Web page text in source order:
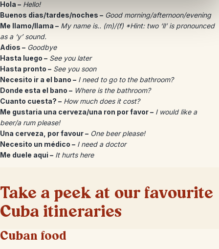
Hola – Hello!
Buenos dias/tardes/noches – Good morning/afternoon/evening
Me llamo/llama – My name is.. (m)/(f) *Hint: two ‘ll’ is pronounced
as a ‘y’ sound.
Adios – Goodbye
Hasta luego – See you later
Hasta pronto – See you soon
Necesito ir a el bano – I need to go to the bathroom?
Donde esta el bano – Where is the bathroom?
Cuanto cuesta? – How much does it cost?
Me gustaria una cerveza/una ron por favor – I would like a
beer/a rum please!
Una cerveza, por favour – One beer please!
Necesito un médico – I need a doctor
Me duele aqui – It hurts here
Take a peek at our favourite
Cuba itineraries
Cuban food